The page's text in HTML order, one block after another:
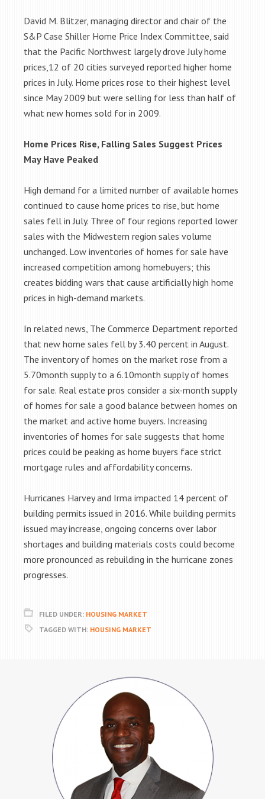
David M. Blitzer, managing director and chair of the
S&P Case Shiller Home Price Index Committee, said
that the Pacific Northwest largely drove July home
prices,12 of 20 cities surveyed reported higher home
prices in July. Home prices rose to their highest level
since May 2009 but were selling for less than half of
what new homes sold for in 2009.
Home Prices Rise, Falling Sales Suggest Prices
May Have Peaked
High demand for a limited number of available homes
continued to cause home prices to rise, but home
sales fell in July. Three of four regions reported lower
sales with the Midwestern region sales volume
unchanged. Low inventories of homes for sale have
increased competition among homebuyers; this
creates bidding wars that cause artificially high home
prices in high-demand markets.
In related news, The Commerce Department reported
that new home sales fell by 3.40 percent in August.
The inventory of homes on the market rose from a
5.70month supply to a 6.10month supply of homes
for sale. Real estate pros consider a six-month supply
of homes for sale a good balance between homes on
the market and active home buyers. Increasing
inventories of homes for sale suggests that home
prices could be peaking as home buyers face strict
mortgage rules and affordability concerns.
Hurricanes Harvey and Irma impacted 14 percent of
building permits issued in 2016. While building permits
issued may increase, ongoing concerns over labor
shortages and building materials costs could become
more pronounced as rebuilding in the hurricane zones
progresses.
FILED UNDER: HOUSING MARKET
TAGGED WITH: HOUSING MARKET